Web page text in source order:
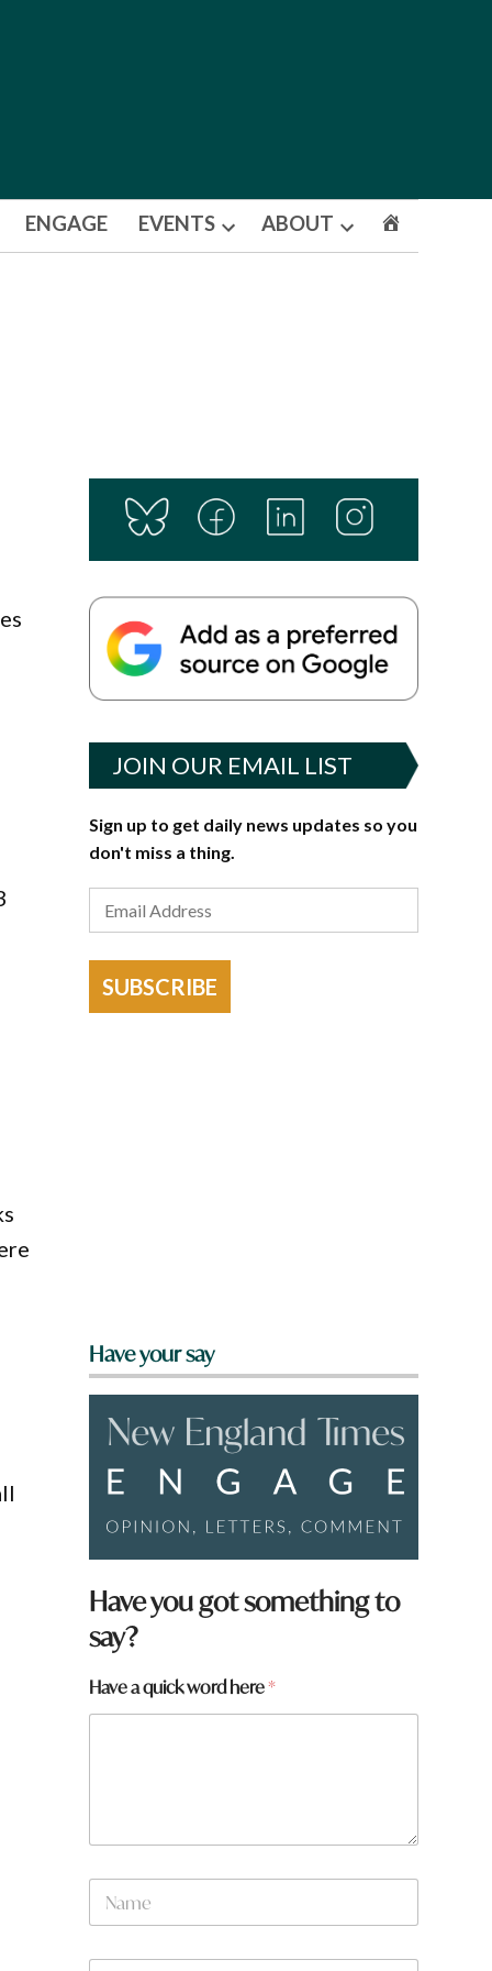
ENGAGE EVENTS
Open
ABOUT
Open
JOIN OUR EMAIL LIST
Sign up to get daily news updates so you
don't miss a thing.
SUBSCRIBE
Have your say
Have you got something to
say?
Have a quick word here*
N
m